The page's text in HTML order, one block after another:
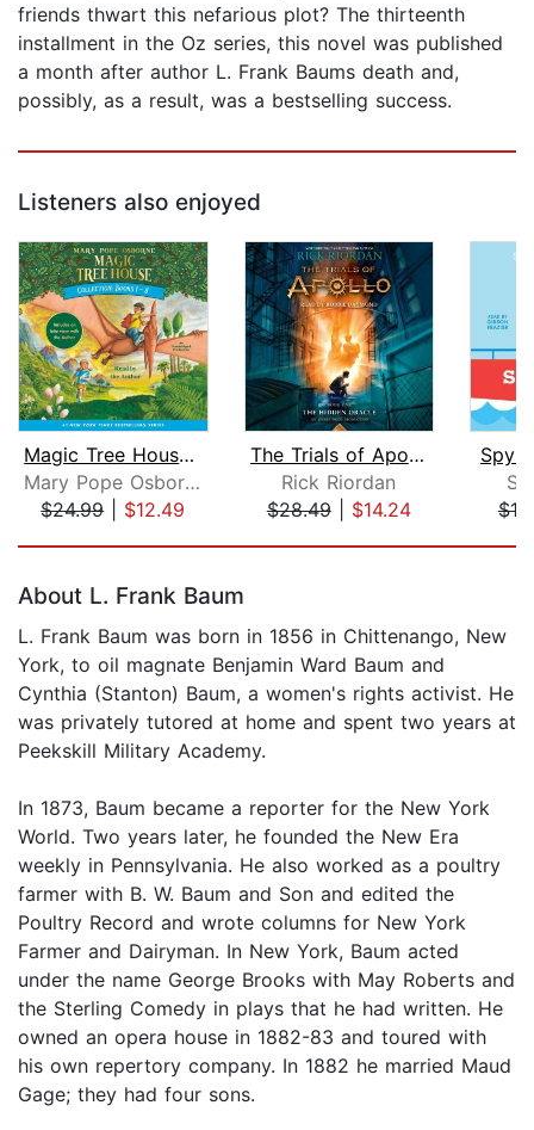
friends thwart this nefarious plot? The thirteenth
installment in the Oz series, this novel was published
a month after author L. Frank Baums death and,
possibly, as a result, was a bestselling success.
Listeners also enjoyed
Magic Tree House Collection: Books 1-...
Mary Pope Osborne
$24.99| $12.49
The Trials of Apollo, Book One: The H...
Rick Riordan
$28.49| $14.24
Spy
About L. Frank Baum
L. Frank Baum was born in 1856 in Chittenango, New
York, to oil magnate Benjamin Ward Baum and
Cynthia (Stanton) Baum, a women's rights activist. He
was privately tutored at home and spent two years at
Peekskill Military Academy.
In 1873, Baum became a reporter for the New York
World. Two years later, he founded the New Era
weekly in Pennsylvania. He also worked as a poultry
farmer with B. W. Baum and Son and edited the
Poultry Record and wrote columns for New York
Farmer and Dairyman. In New York, Baum acted
under the name George Brooks with May Roberts and
the Sterling Comedy in plays that he had written. He
owned an opera house in 1882-83 and toured with
his own repertory company. In 1882 he married Maud
Gage; they had four sons.